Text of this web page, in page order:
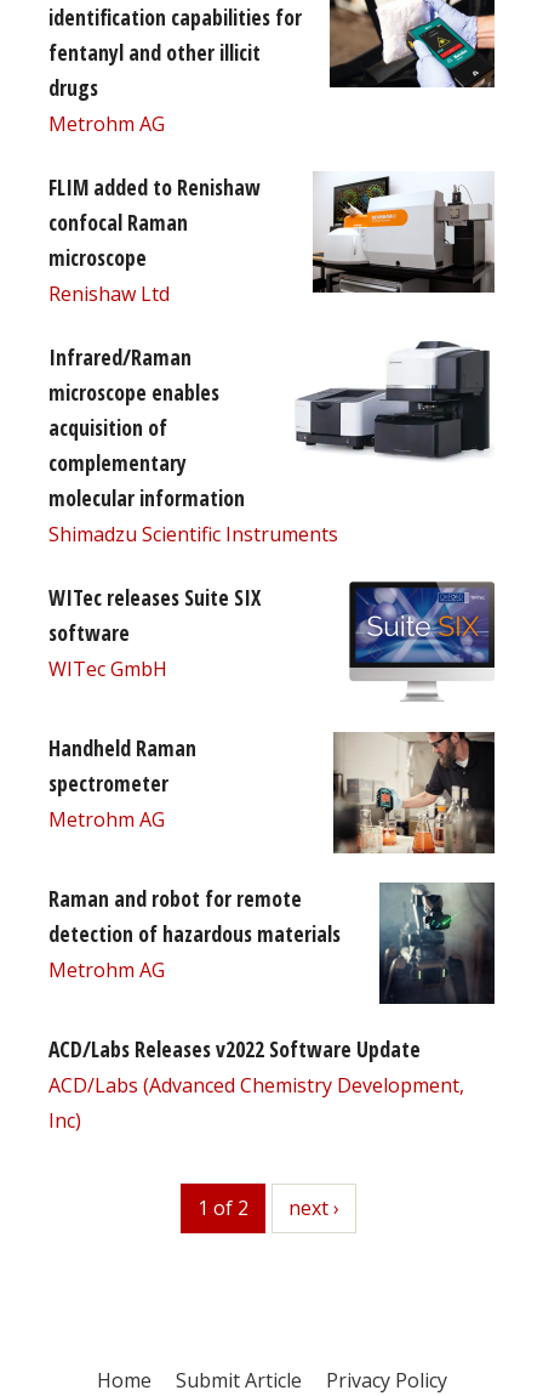
identification capabilities for
fentanyl and other illicit
drugs
Metrohm AG
FLIM added to Renishaw
confocal Raman
microscope
Renishaw Ltd
Infrared/Raman
microscope enables
acquisition of
complementary
molecular information
Shimadzu Scientific Instruments
WITec releases Suite SIX
software
WITec GmbH
Handheld Raman
spectrometer
Metrohm AG
Raman and robot for remote
detection of hazardous materials
Metrohm AG
ACD/Labs Releases v2022 Software Update
ACD/Labs (Advanced Chemistry Development,
Inc)
1 of 2 next
next ›
Home Submit Article Privacy Policy